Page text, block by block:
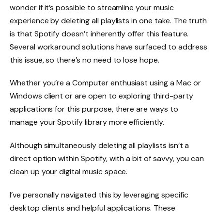
wonder if it’s possible to streamline your music
experience by deleting all playlists in one take. The truth
is that Spotify doesn’t inherently offer this feature.
Several workaround solutions have surfaced to address
this issue, so there’s no need to lose hope.
Whether you’re a Computer enthusiast using a Mac or
Windows client or are open to exploring third-party
applications for this purpose, there are ways to
manage your Spotify library more efficiently.
Although simultaneously deleting all playlists isn’t a
direct option within Spotify, with a bit of savvy, you can
clean up your digital music space.
I’ve personally navigated this by leveraging specific
desktop clients and helpful applications. These